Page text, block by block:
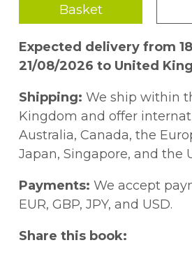
Basket
Expected delivery from
21/08/2026 to United
Shipping: We ship within
Kingdom and offer
Australia, Canada, the
Japan, Singapore, and the
Payments: We accept
EUR, GBP, JPY, and USD.
Share this book: